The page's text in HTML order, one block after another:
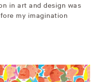
in art and design was
my imagination